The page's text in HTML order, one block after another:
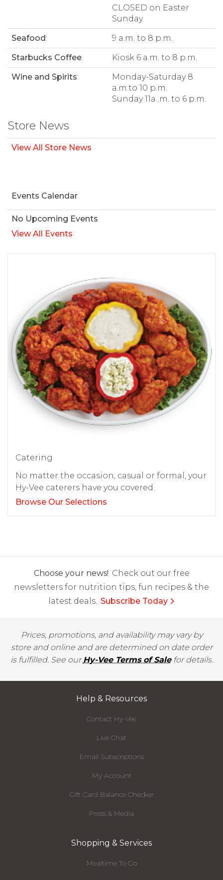
CLOSED on Easter
Sunday.
Seafood: 9 a.m. to 8 p.m.
Starbucks Coffee: Kiosk 6 a.m. to 8 p.m.
Wine and Spirits:
Monday-Saturday 8
a.m.to 10 p.m.
Sunday 11a .m. to 6 p.m.
Store News
View All Store News
Events Calendar
No Upcoming Events
View All Events
Catering
No matter the occasion, casual or formal, your
Hy-Vee caterers have you covered.
Browse Our Selections
Choose your news! Check out our free
newsletters for nutrition tips, fun recipes & the
latest deals. Subscribe Today
Prices, promotions, and availability may vary by
store and online and are determined on date order
is fulfilled. See ourHy-Vee Terms of Salefor details.
Help & Resources
Contact Hy-Vee
Live Chat
Email Subscriptions
My Account
Gift Card Balance Checker
Press & Media
Shopping & Services
Mealtime To Go